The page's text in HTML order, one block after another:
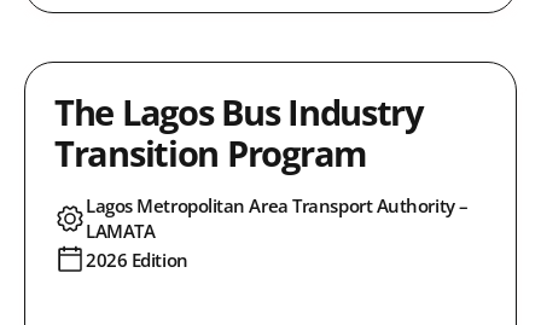
The Lagos Bus Industry
Transition Program
Lagos Metropolitan Area Transport Authority –
LAMATA
2026 Edition